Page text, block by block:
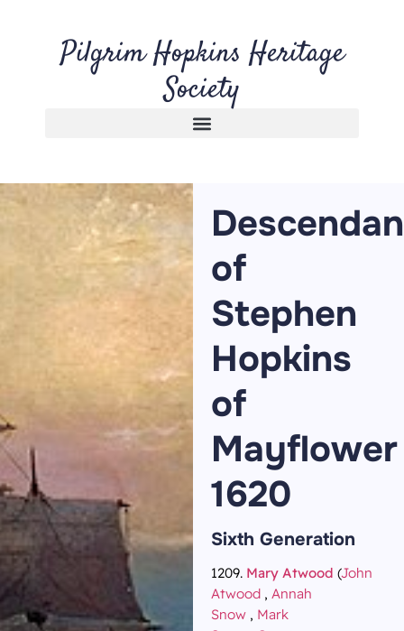
Pilgrim Hopkins Heritage
Society
of
Stephen
Hopkins
of
Mayflower
1620
Sixth Generation
1209. Mary Atwood (John
Atwood, Annah
Snow, Mark